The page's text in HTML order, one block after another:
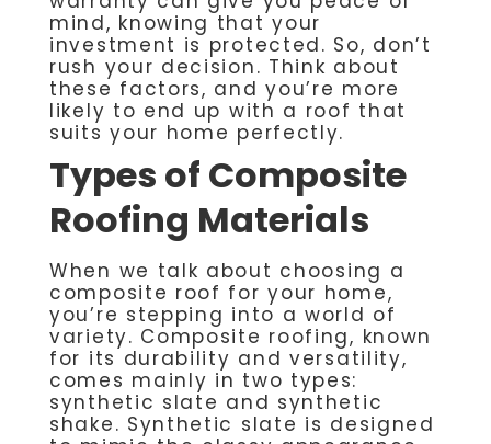
mind, knowing that your
investment is protected. So, don’t
rush your decision. Think about
these factors, and you’re more
likely to end up with a roof that
suits your home perfectly.
Types of Composite
Roofing Materials
When we talk about choosing a
composite roof for your home,
you’re stepping into a world of
variety. Composite roofing, known
for its durability and versatility,
comes mainly in two types:
synthetic slate and synthetic
shake. Synthetic slate is designed